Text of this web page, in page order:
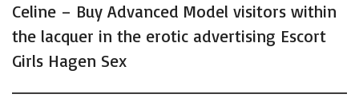
Celine – Buy Advanced Model visitors within
the lacquer in the erotic advertising Escort
Girls Hagen Sex